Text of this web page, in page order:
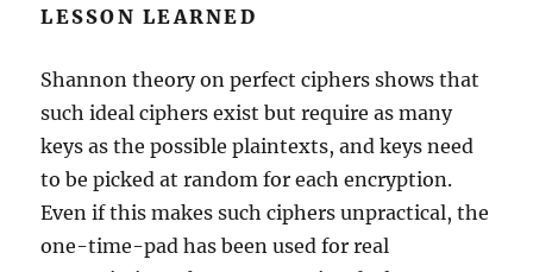
LESSON LEARNED
Shannon theory on perfect ciphers shows that
such ideal ciphers exist but require as many
keys as the possible plaintexts, and keys need
to be picked at random for each encryption.
Even if this makes such ciphers unpractical, the
one-time-pad has been used for real